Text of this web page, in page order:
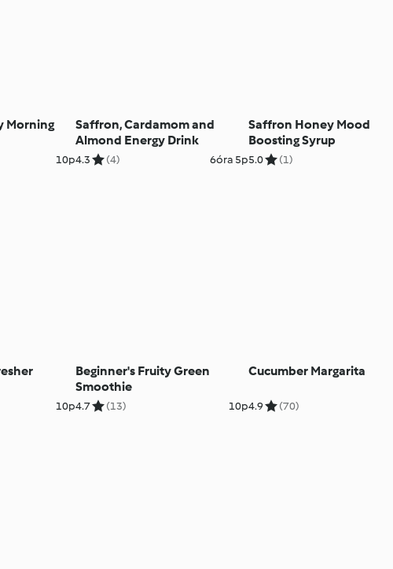
Morning
10p
Saffron, Cardamom and
Almond Energy Drink
4.3 (4) 6óra 5p
Saffron Honey Mood
Boosting Syrup
5.0 (1)
10p
Beginner's Fruity Green
Smoothie
4.7 (13) 10p
Cucumber Margarita
4.9 (70)